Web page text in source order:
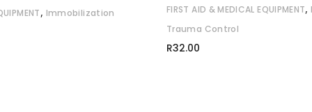
, Immobilization FIRST AID & MEDICAL EQUIPMENT,
Trauma Control
R32.00